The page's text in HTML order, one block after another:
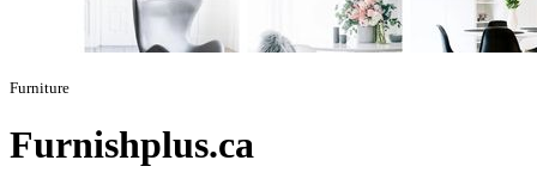
Furniture
Furnishplus.ca